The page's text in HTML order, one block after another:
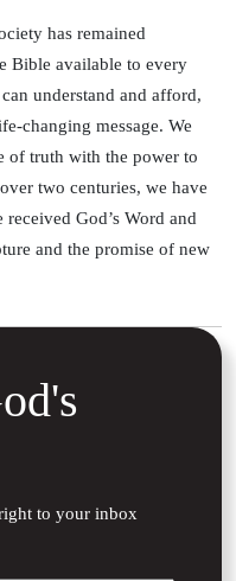
has remained
Bible available to every
understand and afford,
changing message. We
of truth with the power to
two centuries, we have
God’s Word and
and the promise of new
to your inbox